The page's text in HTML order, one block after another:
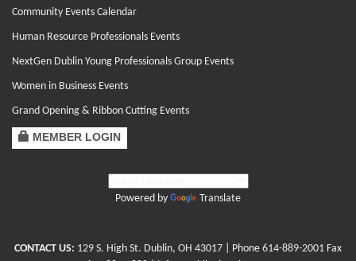
Community Events Calendar
Human Resource Professionals Events
NextGen Dublin Young Professionals Group Events
Women in Business Events
Grand Opening & Ribbon Cutting Events
MEMBER LOGIN
Powered by Translate
CONTACT US: 129 S. High St. Dublin, OH 43017 | Phone 614-889-2001 Fax